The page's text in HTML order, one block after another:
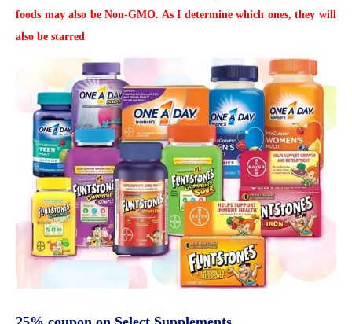
foods may also be Non-GMO. As I determine which ones, they will
also be starred